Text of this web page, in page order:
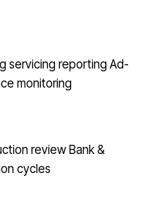
servicing reportingAd-
monitoring
review Bank &
cycles